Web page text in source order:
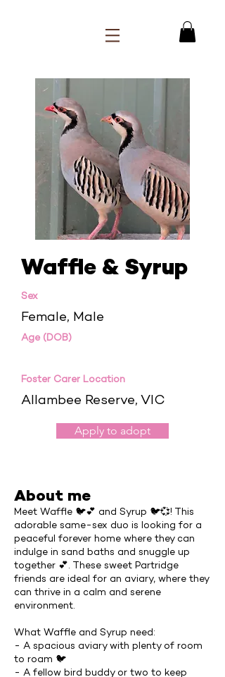
Waffle & Syrup
Sex
Female, Male
Age (DOB)
Foster Carer Location
Allambee Reserve, VIC
Apply to adopt
About me
Meet Waffle 🐦💕 and Syrup 🐦💞! This
adorable same-sex duo is looking for a
peaceful forever home where they can
indulge in sand baths and snuggle up
together 💕. These sweet Partridge
friends are ideal for an aviary, where they
can thrive in a calm and serene
environment.
What Waffle and Syrup need:
- A spacious aviary with plenty of room
to roam 🐦
- A fellow bird buddy or two to keep